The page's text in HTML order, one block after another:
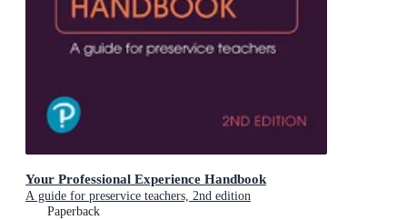
Your Professional Experience Handbook
A guide for preservice teachers, 2nd edition
Paperback